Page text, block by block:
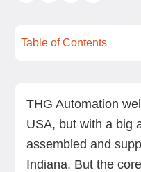
Table of Contents
THG Automation
USA, but with a big
assembled and
Indiana. But the